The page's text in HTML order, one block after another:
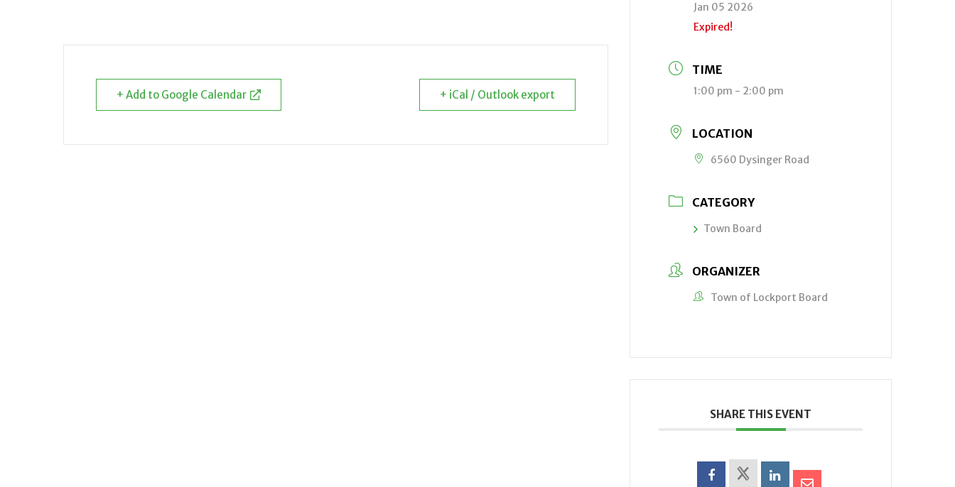
+ Add to Google Calendar + iCal / Outlook export
Jan 05 2026
Expired!
TIME
1:00 pm - 2:00 pm
LOCATION
6560 Dysinger Road
CATEGORY
Town Board
ORGANIZER
Town of Lockport Board
SHARE THIS EVENT